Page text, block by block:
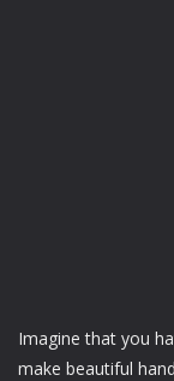
Imagine that you
make beautiful